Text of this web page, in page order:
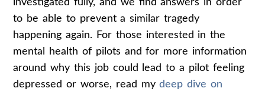
investigated fully, and we find answers in order
to be able to prevent a similar tragedy
happening again. For those interested in the
mental health of pilots and for more information
around why this job could lead to a pilot feeling
depressed or worse, read mydeep dive on